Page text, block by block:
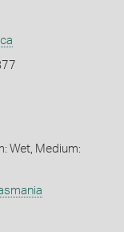
Wet, Medium: